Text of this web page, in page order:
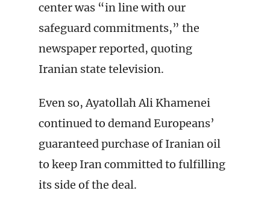
center was “in line with our
safeguard commitments,” the
newspaper reported, quoting
Iranian state television.
Even so, Ayatollah Ali Khamenei
continued to demand Europeans’
guaranteed purchase of Iranian oil
to keep Iran committed to fulfilling
its side of the deal.